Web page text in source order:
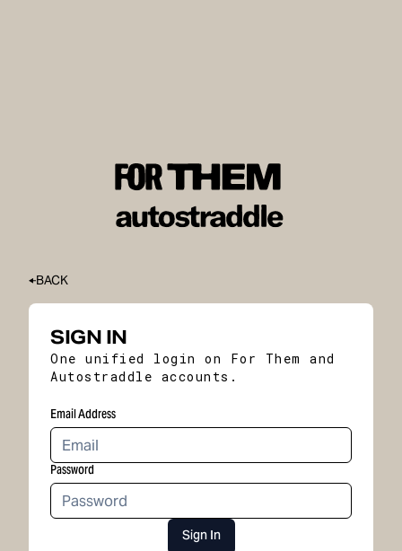
BACK
SIGN IN
One unified login on For Them and
Autostraddle accounts.
Email Address
Password
Sign In